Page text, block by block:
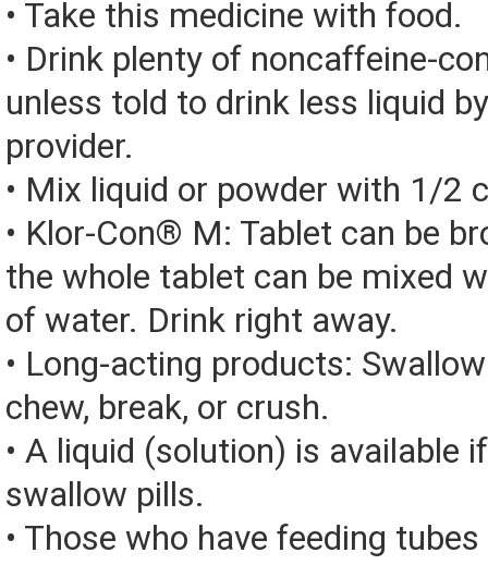
• Take this medicine with food.
• Drink plenty of noncaffeine-
unless told to drink less liquid
provider.
• Mix liquid or powder with 1/2
• Klor-Con® M: Tablet can be
the whole tablet can be mixed
of water. Drink right away.
• Long-acting products:
chew, break, or crush.
• A liquid (solution) is available
swallow pills.
• Those who have feeding